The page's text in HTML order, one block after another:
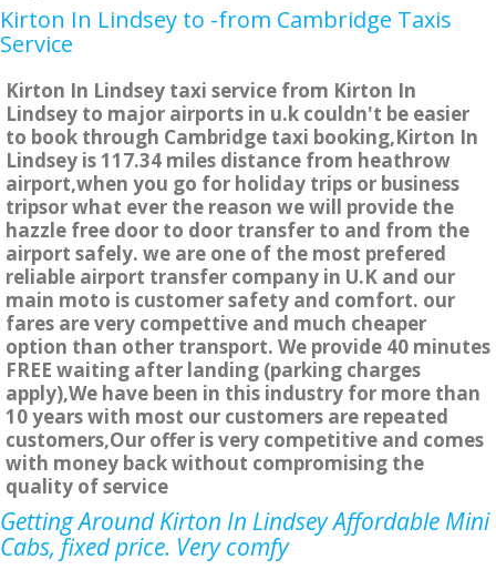
Kirton In Lindsey to -from Cambridge Taxis
Service
Kirton In Lindsey taxi service from Kirton In
Lindsey to major airports in u.k couldn't be easier
to book through Cambridge taxi booking,Kirton In
Lindsey is 117.34 miles distance from heathrow
airport,when you go for holiday trips or business
tripsor what ever the reason we will provide the
hazzle free door to door transfer to and from the
airport safely. we are one of the most prefered
reliable airport transfer company in U.K and our
main moto is customer safety and comfort. our
fares are very compettive and much cheaper
option than other transport. We provide 40 minutes
FREE waiting after landing (parking charges
apply),We have been in this industry for more than
10 years with most our customers are repeated
customers,Our offer is very competitive and comes
with money back without compromising the
quality of service
Getting Around Kirton In Lindsey Affordable Mini
Cabs, fixed price. Very comfy